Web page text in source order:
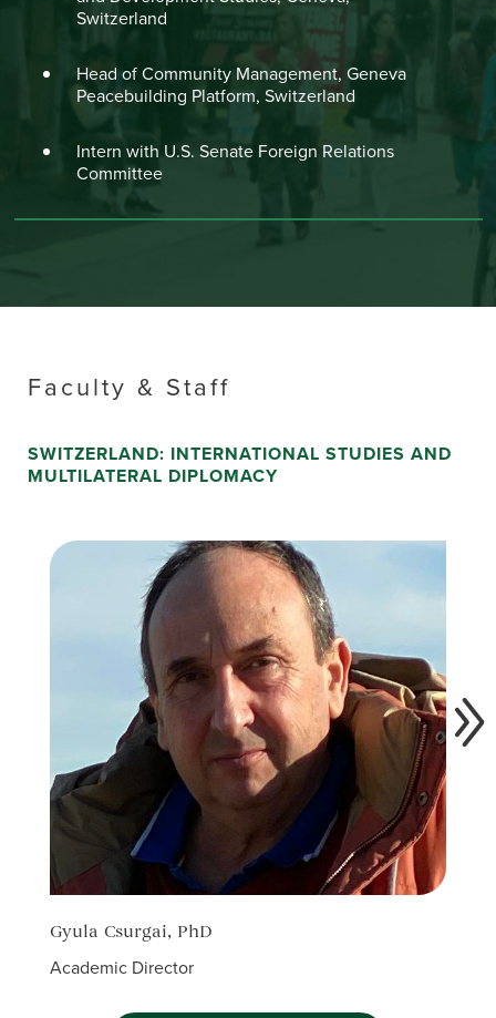
Switzerland
Head of Community Management, Geneva
Peacebuilding Platform, Switzerland
Intern with U.S. Senate Foreign Relations
Committee
Faculty & Staff
SWITZERLAND: INTERNATIONAL STUDIES AND
MULTILATERAL DIPLOMACY
Gyula Csurgai, PhD
Academic Director